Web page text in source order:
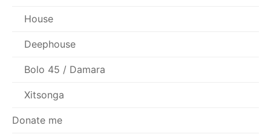
House
Deephouse
Bolo 45 / Damara
Xitsonga
Donate me